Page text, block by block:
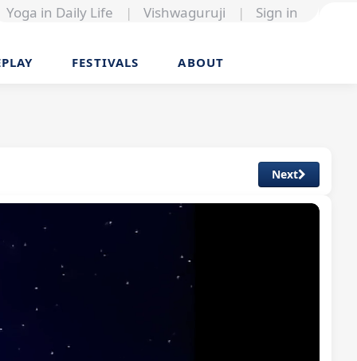
Yoga in Daily Life | Vishwaguruji | Sign in
FESTIVALS ABOUT
Next